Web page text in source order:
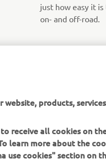
just how easy it
on- and off-road.
website, products,
receive all cookies on
learn more about the
use cookies" section on